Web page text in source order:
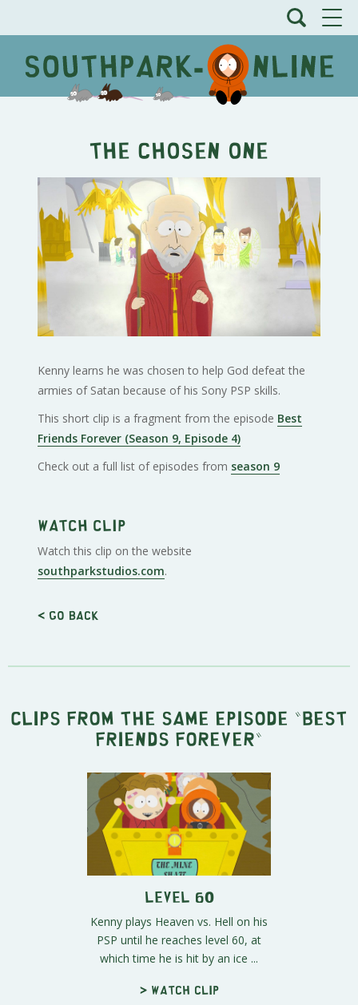
The Chosen One
Kenny learns he was chosen to help God defeat the
armies of Satan because of his Sony PSP skills.
This short clip is a fragment from the episode Best
Friends Forever (Season 9, Episode 4)
Check out a full list of episodes from season 9
Watch clip
Watch this clip on the website
southparkstudios.com.
< Go back
Clips from the same episode " Best
Friends Forever "
Level 60
Kenny plays Heaven vs. Hell on his
PSP until he reaches level 60, at
which time he is hit by an ice ...
> Watch clip